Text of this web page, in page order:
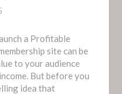
a Profitable
site can be
to your audience
But before you
idea that